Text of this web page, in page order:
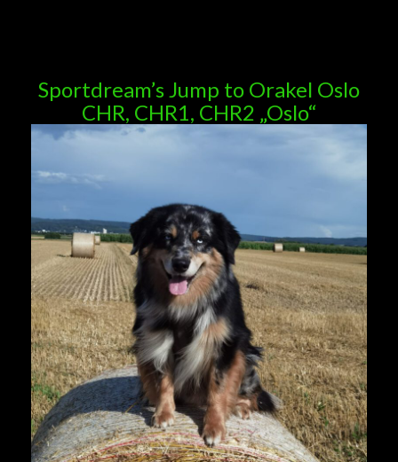
Deckrüden aus unserer Zucht merle
Sportdream’s Jump to Orakel Oslo
CHR, CHR1, CHR2 „Oslo“